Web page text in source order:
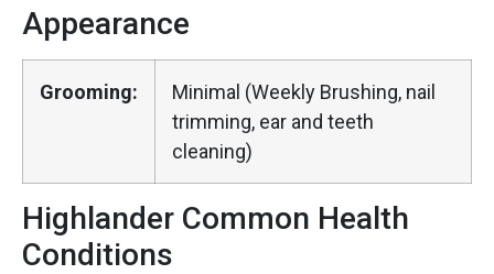
Appearance
Grooming:
Minimal (Weekly Brushing, nail
trimming, ear and teeth
cleaning)
Highlander Common Health
Conditions